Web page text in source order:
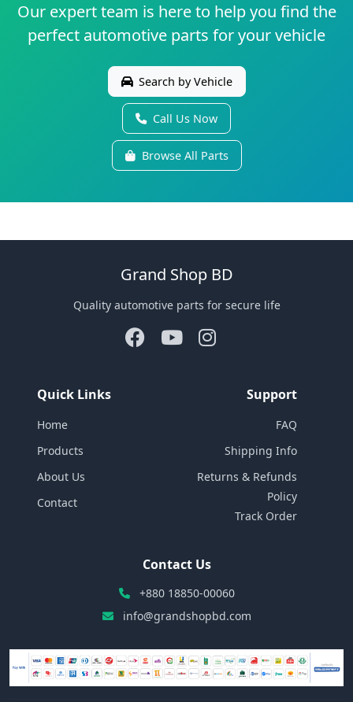
Our expert team is here to help you find the
perfect automotive parts for your vehicle
Search by Vehicle
Call Us Now
Browse All Parts
Grand Shop BD
Quality automotive parts for secure life
Quick Links
Home
Products
About Us
Contact
Support
FAQ
Shipping Info
Returns & Refunds
Policy
Track Order
Contact Us
+880 18850-00060
info@grandshopbd.com